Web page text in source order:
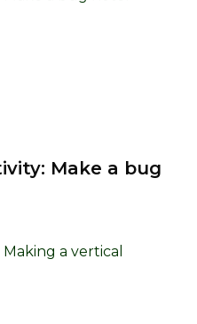
Make a bug